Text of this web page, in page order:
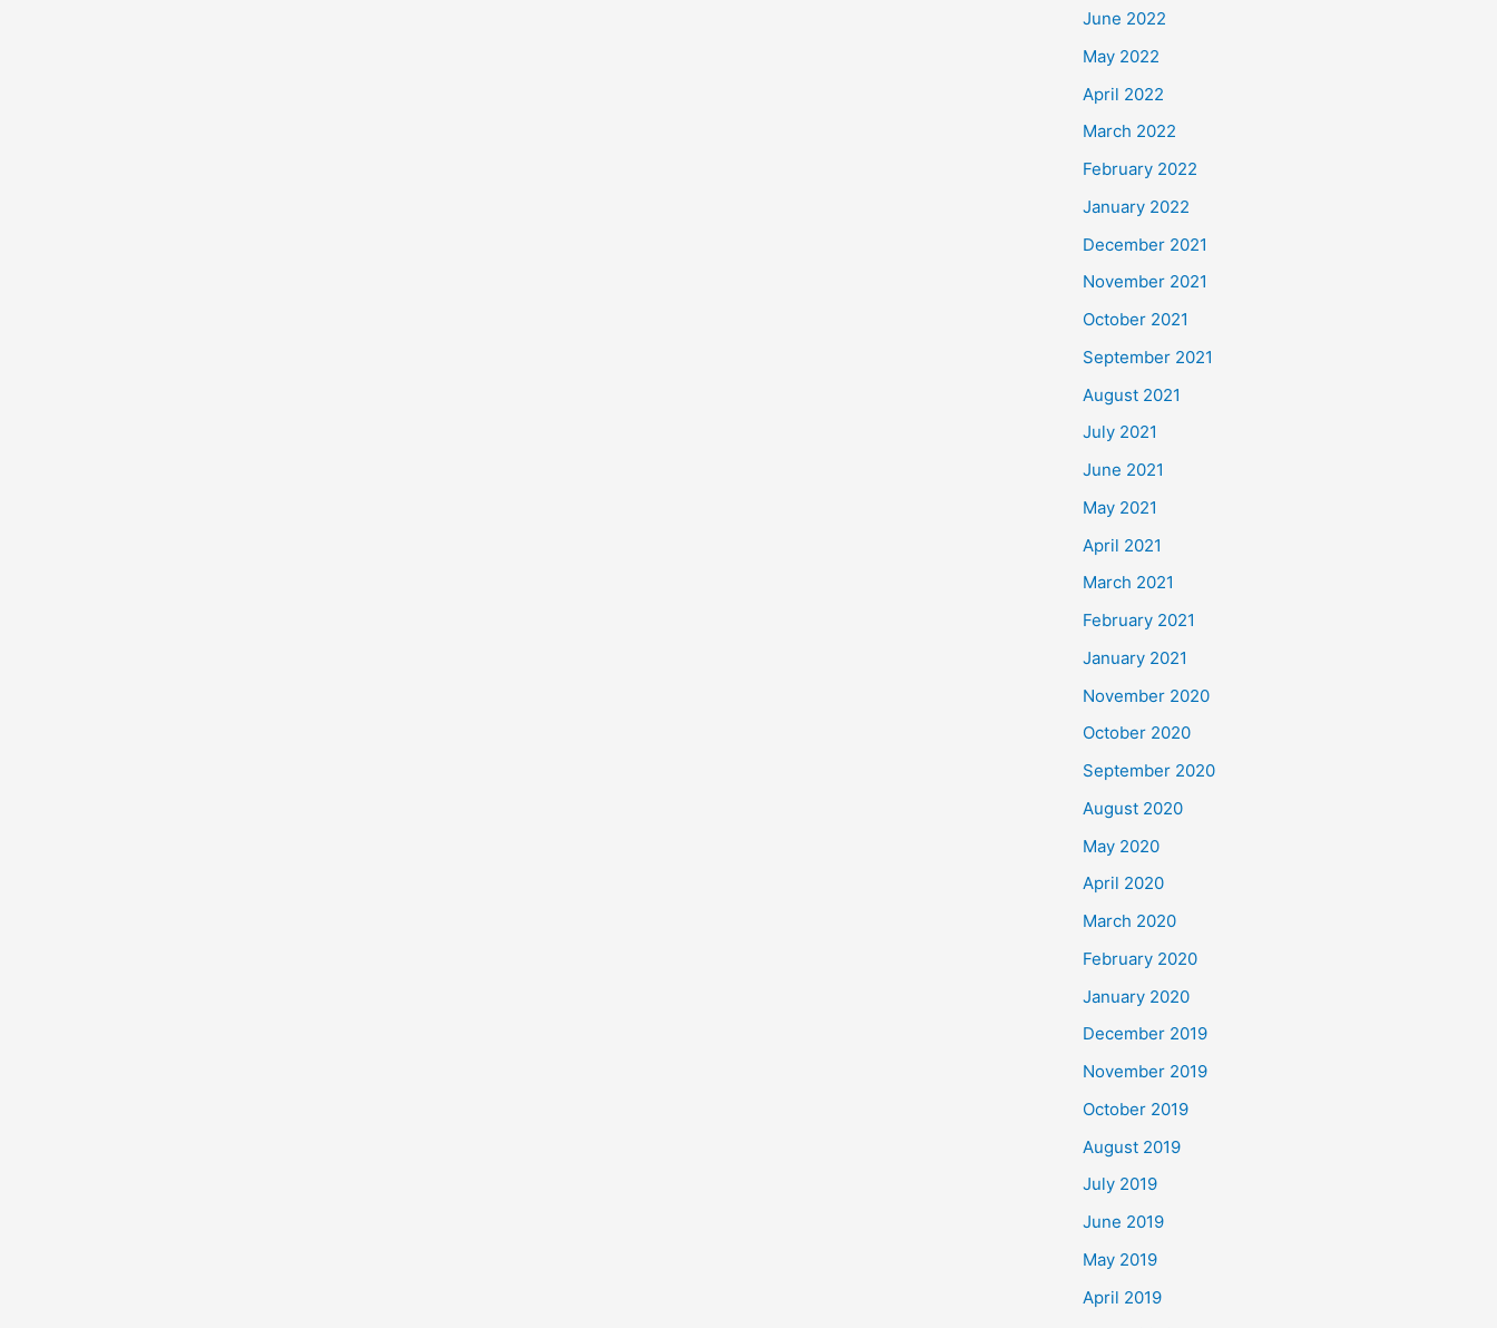
June 2022
May 2022
April 2022
March 2022
February 2022
January 2022
December 2021
November 2021
October 2021
September 2021
August 2021
July 2021
June 2021
May 2021
April 2021
March 2021
February 2021
January 2021
November 2020
October 2020
September 2020
August 2020
May 2020
April 2020
March 2020
February 2020
January 2020
December 2019
November 2019
October 2019
August 2019
July 2019
June 2019
May 2019
April 2019